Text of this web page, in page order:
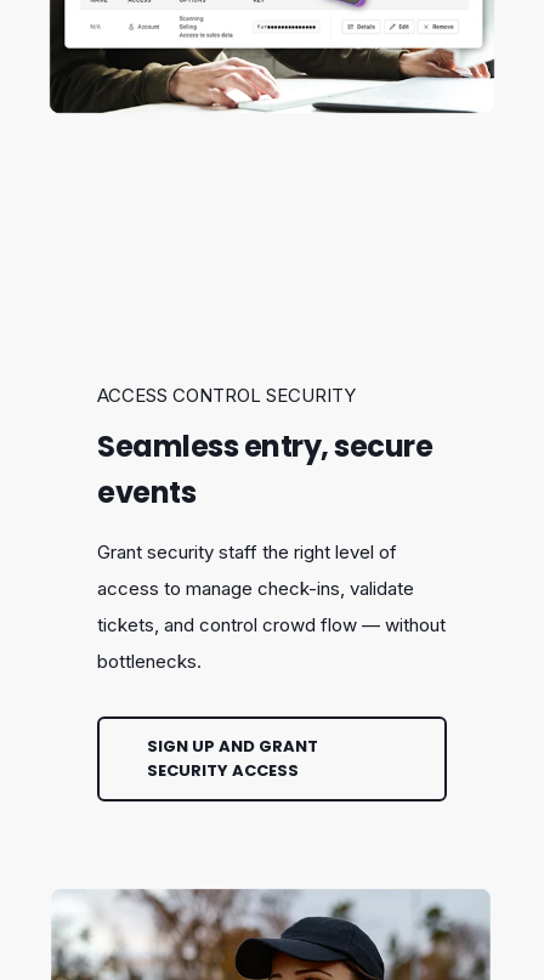
ACCESS CONTROL SECURITY
Seamless entry, secure
events
Grant security staff the right level of
access to manage check-ins, validate
tickets, and control crowd flow — without
bottlenecks.
SIGN UP AND GRANT
SECURITY ACCESS